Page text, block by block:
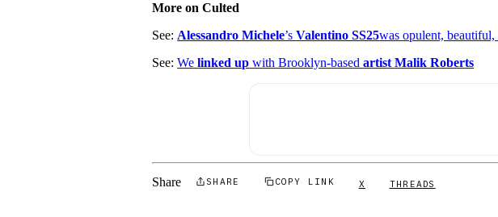
More on Culted
See: Alessandro Michele’sValentino SS25was opulent, beautiful,
See:Welinked up with Brooklyn-basedartist Malik Roberts
Share SHARE COPY LINK X THREADS